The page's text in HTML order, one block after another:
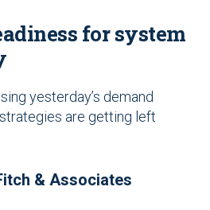
for system
yesterday’s demand
are getting left
& Associates